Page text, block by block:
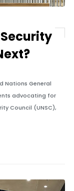
Nations General
advocating for
Council (UNSC),